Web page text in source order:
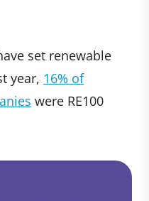
set renewable
year, 16% of
were RE100